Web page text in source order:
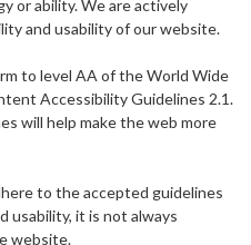
or ability. We are actively
and usability of our website.
to level AA of the World Wide
Accessibility Guidelines 2.1.
will help make the web more
to the accepted guidelines
usability, it is not always
website.